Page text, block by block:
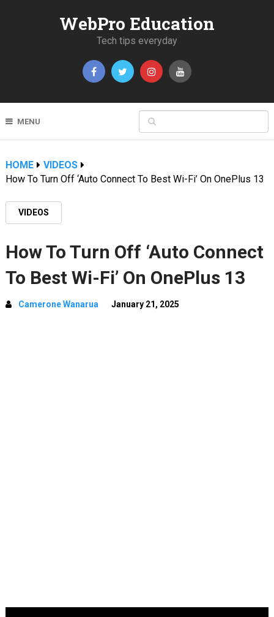
WebPro Education
Tech tips everyday
MENU
HOME
VIDEOS
How To Turn Off ‘Auto Connect To Best Wi-Fi’ On OnePlus 13
VIDEOS
How To Turn Off ‘Auto Connect
To Best Wi-Fi’ On OnePlus 13
Camerone Wanarua January 21, 2025